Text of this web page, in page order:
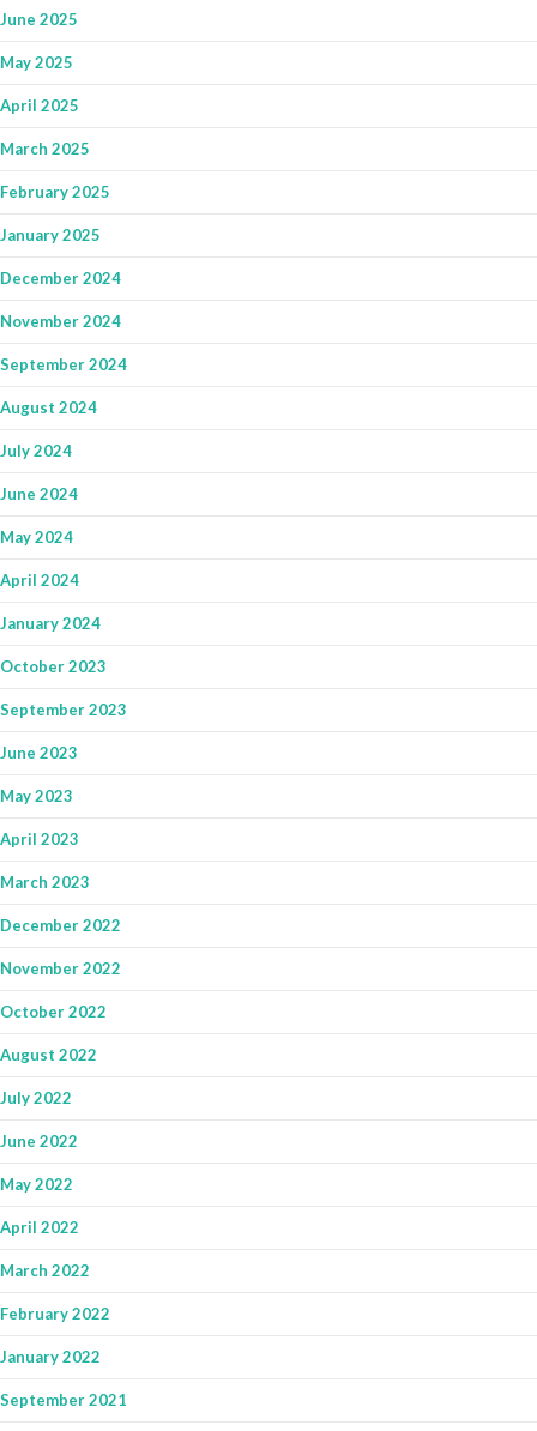
June 2025
May 2025
April 2025
March 2025
February 2025
January 2025
December 2024
November 2024
September 2024
August 2024
July 2024
June 2024
May 2024
April 2024
January 2024
October 2023
September 2023
June 2023
May 2023
April 2023
March 2023
December 2022
November 2022
October 2022
August 2022
July 2022
June 2022
May 2022
April 2022
March 2022
February 2022
January 2022
September 2021